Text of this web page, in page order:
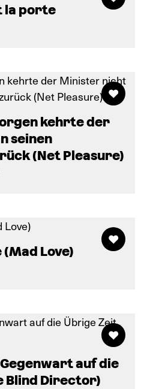
la porte
kehrte der
seinen
(Net Pleasure)
Love)
auf die
Blind Director)